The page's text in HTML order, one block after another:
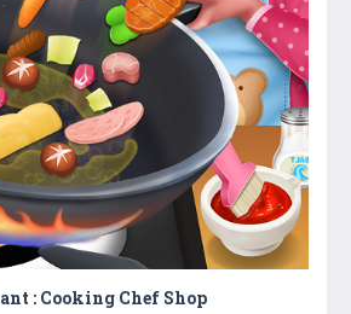
: Cooking Chef Shop